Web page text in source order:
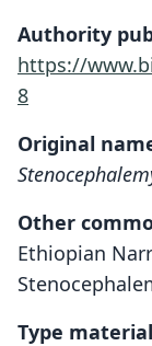
Authority
https://
8
Original
Other
Ethiopian
Type material